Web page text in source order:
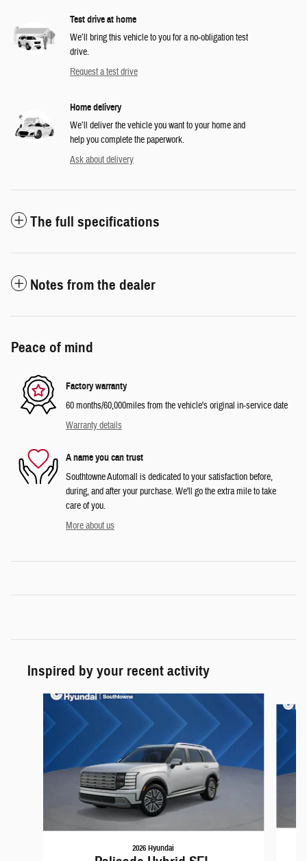
Test drive at home
We’ll bring this vehicle to you for a no-obligation test
drive.
Request a test drive
Home delivery
We’ll deliver the vehicle you want to your home and
help you complete the paperwork.
Ask about delivery
The full specifications
Notes from the dealer
Peace of mind
Factory warranty
60 months/60,000miles from the vehicle's original in-service date
Warranty details
A name you can trust
Southtowne Automall is dedicated to your satisfaction before,
during, and after your purchase. We'll go the extra mile to take
care of you.
More about us
Inspired by your recent activity
2026 Hyundai